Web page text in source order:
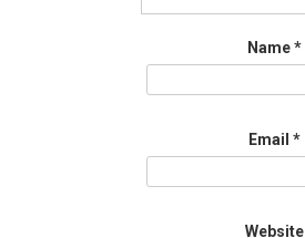
Name*
Email *
Website